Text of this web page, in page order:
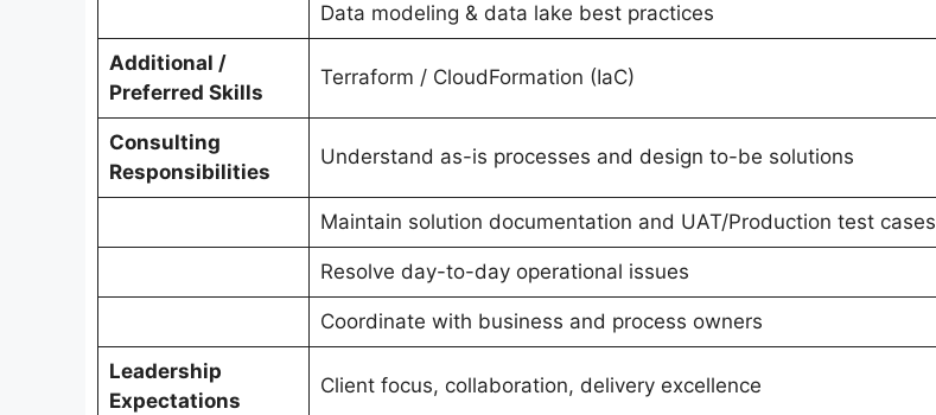
Data modeling & data lake best practices
Additional /
Preferred Skills
Terraform / CloudFormation (IaC)
Consulting
Responsibilities
Understand as-is processes and design to-be solutions
Maintain solution documentation and UAT/Production test cases
Resolve day-to-day operational issues
Coordinate with business and process owners
Leadership
Expectations
Client focus, collaboration, delivery excellence